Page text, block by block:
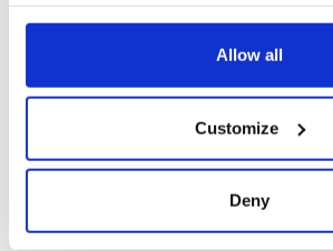
any time from the Cookie Declaration
Collect information about your
location which can be accurate to
Allow all
Customize
Deny